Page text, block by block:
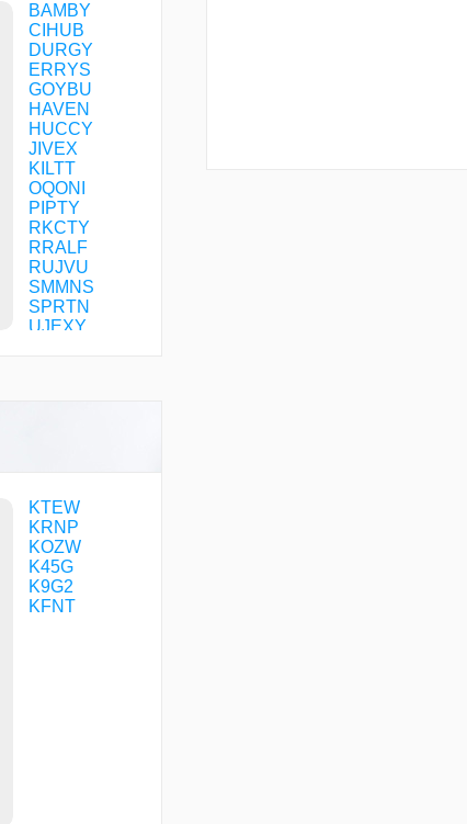
BAMBY
CIHUB
DURGY
ERRYS
GOYBU
HAVEN
HUCCY
JIVEX
KILTT
OQONI
PIPTY
RKCTY
RRALF
RUJVU
SMMNS
SPRTN
UJEXY
KTEW
KRNP
KOZW
K45G
K9G2
KFNT